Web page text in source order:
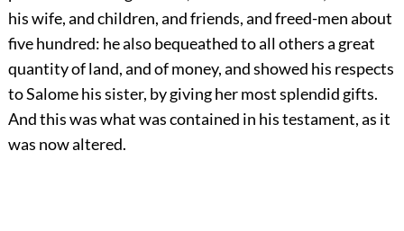
his wife, and children, and friends, and freed-men about
five hundred: he also bequeathed to all others a great
quantity of land, and of money, and showed his respects
to Salome his sister, by giving her most splendid gifts.
And this was what was contained in his testament, as it
was now altered.